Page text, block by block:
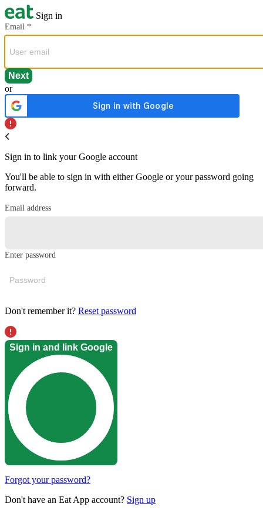
Sign in
Email *
or
Sign in to link your Google account
You'll be able to sign in with either Google or your password going
forward.
Email address
Enter password
Don't remember it? Reset password
Sign in and link Google
Forgot your password?
Don't have an Eat App account? Sign up